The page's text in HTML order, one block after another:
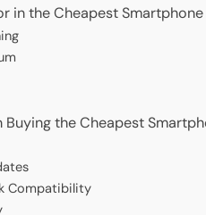
in the Cheapest Smartphone
the Cheapest
Compatibility